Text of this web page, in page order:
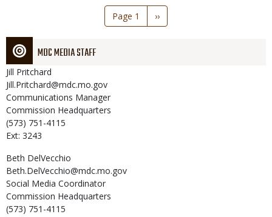
Page 1
Next
page
››
MDC MEDIA STAFF
Jill Pritchard
Jill.Pritchard@mdc.mo.gov
Communications Manager
Commission Headquarters
(573) 751-4115
Ext: 3243
Beth DelVecchio
Beth.DelVecchio@mdc.mo.gov
Social Media Coordinator
Commission Headquarters
(573) 751-4115